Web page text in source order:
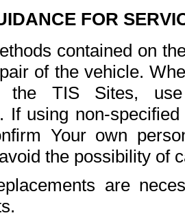
FOR
contained on
of the vehicle.
the TIS Sites,
If using non-
Your own
the possibility of
are